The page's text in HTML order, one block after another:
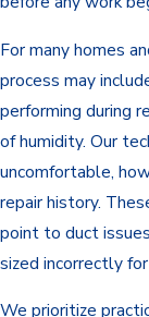
For many homes
process may
performing during
of humidity. Our
uncomfortable,
repair history.
point to duct
sized incorrectly
We prioritize